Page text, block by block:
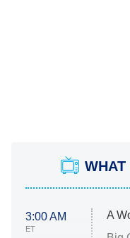
WHAT
3:00 AM
ET
A